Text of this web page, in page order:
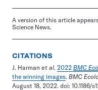
A version of this article
Science News.
CITATIONS
J. Harman et al. 2022 BMC
the winning images. BMC
August 18, 2022. doi: 10.1186/